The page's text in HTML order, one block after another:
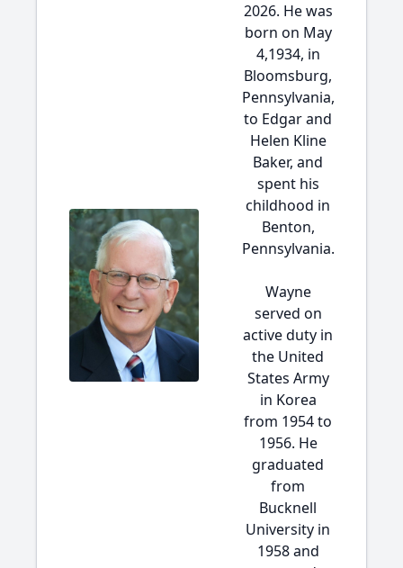
2026. He was
born on May
4,1934, in
Bloomsburg,
Pennsylvania,
to Edgar and
Helen Kline
Baker, and
spent his
childhood in
Benton,
Pennsylvania.
Wayne
served on
active duty in
the United
States Army
in Korea
from 1954 to
1956. He
graduated
from
Bucknell
University in
1958 and